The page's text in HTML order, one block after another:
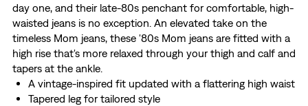
day one, and their late-80s penchant for comfortable, high-
waisted jeans is no exception. An elevated take on the
timeless Mom jeans, these '80s Mom jeans are fitted with a
high rise that's more relaxed through your thigh and calf and
tapers at the ankle.
A vintage-inspired fit updated with a flattering high waist
Tapered leg for tailored style